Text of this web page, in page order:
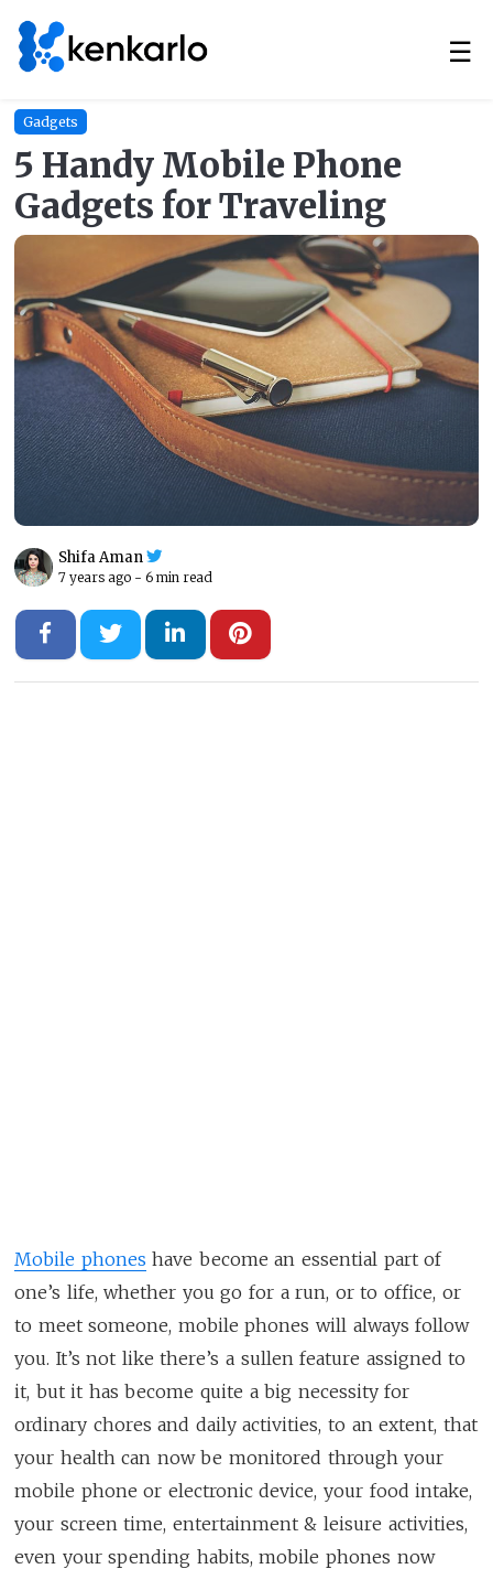
☰
Gadgets
5 Handy Mobile Phone
Gadgets for Traveling
Shifa Aman
7 years ago - 6 min read
Mobile phones have become an essential part of
one’s life, whether you go for a run, or to office, or
to meet someone, mobile phones will always follow
you. It’s not like there’s a sullen feature assigned to
it, but it has become quite a big necessity for
ordinary chores and daily activities, to an extent, that
your health can now be monitored through your
mobile phone or electronic device, your food intake,
your screen time, entertainment & leisure activities,
even your spending habits, mobile phones now